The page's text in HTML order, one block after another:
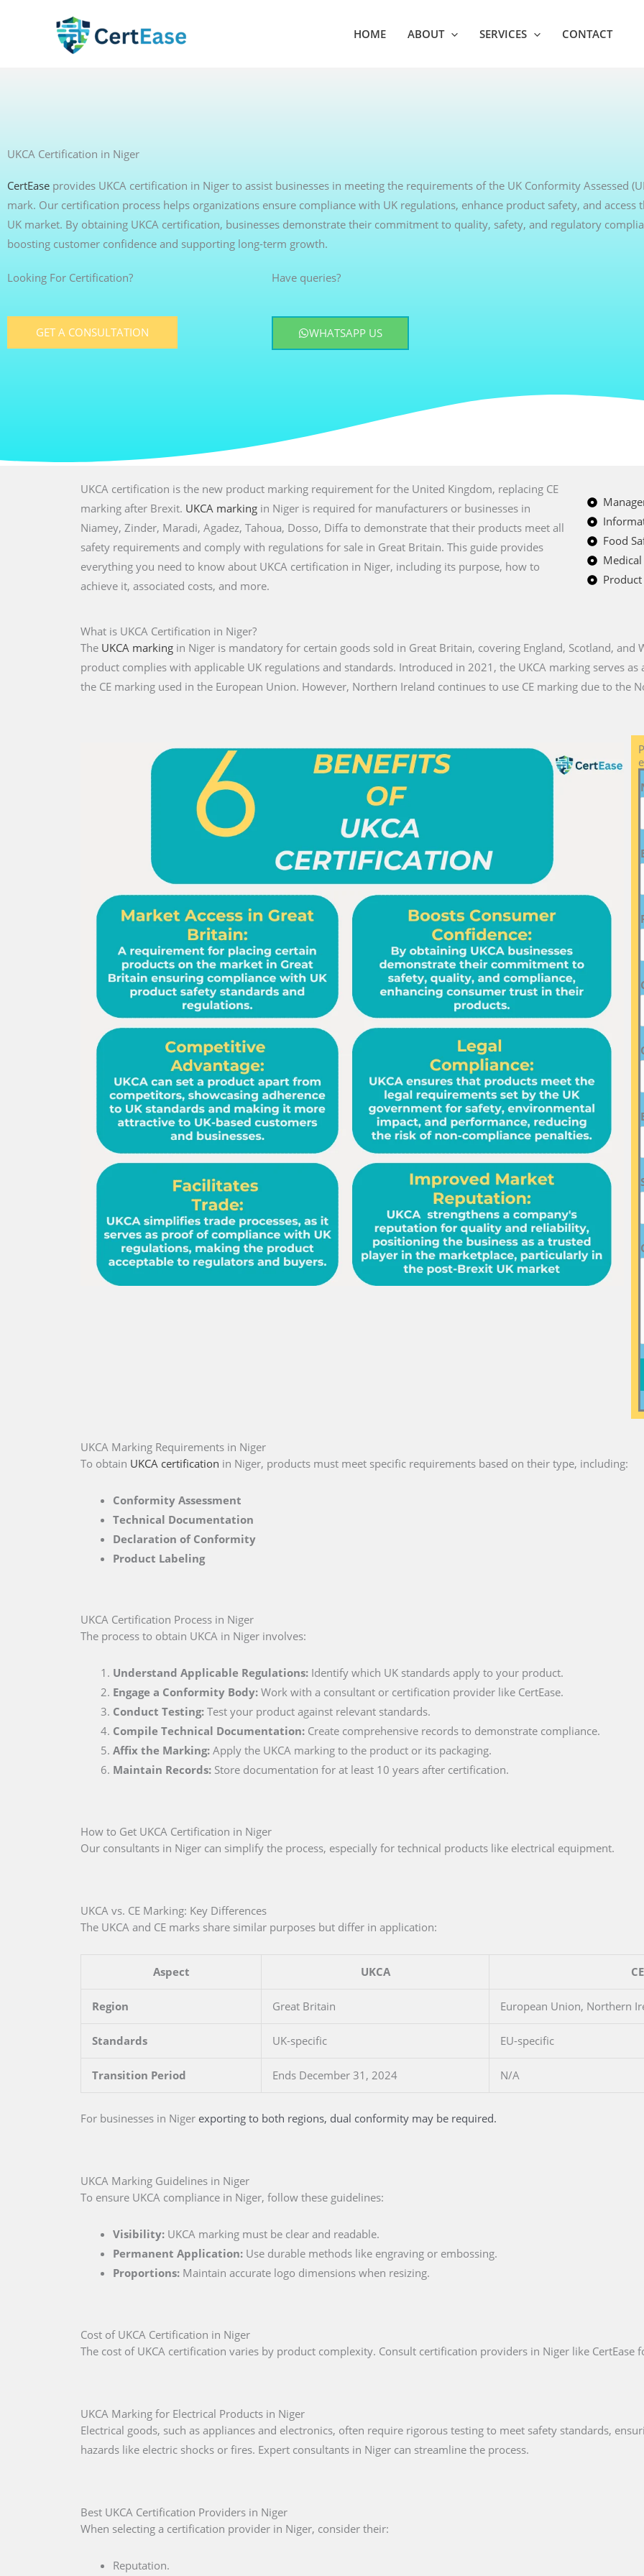
HOME ABOUT SERVICES CONTACT
UKCA Certification in Niger
CertEase provides UKCA certification in Niger to assist businesses in meeting the requirements of the UK Conformity Assessed
mark. Our certification process helps organizations ensure compliance with UK regulations, enhance product safety, and access
UK market. By obtaining UKCA certification, businesses demonstrate their commitment to quality, safety, and regulatory
boosting customer confidence and supporting long-term growth.
Looking For Certification?
GET A CONSULTATION
Have queries?
WHATSAPP US
UKCA certification is the new product marking requirement for the United Kingdom, replacing CE
marking after Brexit. UKCA marking in Niger is required for manufacturers or businesses in
Niamey, Zinder, Maradi, Agadez, Tahoua, Dosso, Diffa to demonstrate that their products meet all
safety requirements and comply with regulations for sale in Great Britain. This guide provides
everything you need to know about UKCA certification in Niger, including its purpose, how to
achieve it, associated costs, and more.
Food
What is UKCA Certification in Niger?
The UKCA marking in Niger is mandatory for certain goods sold in Great Britain, covering England, Scotland, and
product complies with applicable UK regulations and standards. Introduced in 2021, the UKCA marking serves as
the CE marking used in the European Union. However, Northern Ireland continues to use CE marking due to the
UKCA Marking Requirements in Niger
To obtain UKCA certification in Niger, products must meet specific requirements based on their type, including:
Conformity Assessment
Technical Documentation
Declaration of Conformity
Product Labeling
UKCA Certification Process in Niger
The process to obtain UKCA in Niger involves:
Understand Applicable Regulations: Identify which UK standards apply to your product.
Engage a Conformity Body: Work with a consultant or certification provider like CertEase.
Conduct Testing: Test your product against relevant standards.
Compile Technical Documentation: Create comprehensive records to demonstrate compliance.
Affix the Marking: Apply the UKCA marking to the product or its packaging.
Maintain Records: Store documentation for at least 10 years after certification.
How to Get UKCA Certification in Niger
Our consultants in Niger can simplify the process, especially for technical products like electrical equipment.
UKCA vs. CE Marking: Key Differences
The UKCA and CE marks share similar purposes but differ in application:
Aspect UKCA CE
Region Great Britain European Union, Northern
Standards UK-specific EU-specific
Transition Period Ends December 31, 2024 N/A
For businesses in Niger exporting to both regions, dual conformity may be required.
UKCA Marking Guidelines in Niger
To ensure UKCA compliance in Niger, follow these guidelines:
Visibility: UKCA marking must be clear and readable.
Permanent Application: Use durable methods like engraving or embossing.
Proportions: Maintain accurate logo dimensions when resizing.
Cost of UKCA Certification in Niger
The cost of UKCA certification varies by product complexity. Consult certification providers in Niger like CertEase
UKCA Marking for Electrical Products in Niger
Electrical goods, such as appliances and electronics, often require rigorous testing to meet safety standards,
hazards like electric shocks or fires. Expert consultants in Niger can streamline the process.
Best UKCA Certification Providers in Niger
When selecting a certification provider in Niger, consider their:
Reputation.